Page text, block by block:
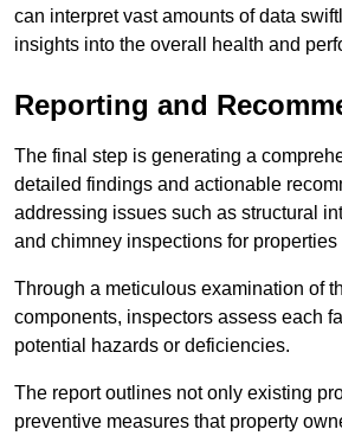
can interpret vast amounts of data
insights into the overall health and
Reporting and
The final step is generating a
detailed findings and actionable
addressing issues such as structural
and chimney inspections for properties
Through a meticulous examination of
components, inspectors assess each
potential hazards or deficiencies.
The report outlines not only existing
preventive measures that property